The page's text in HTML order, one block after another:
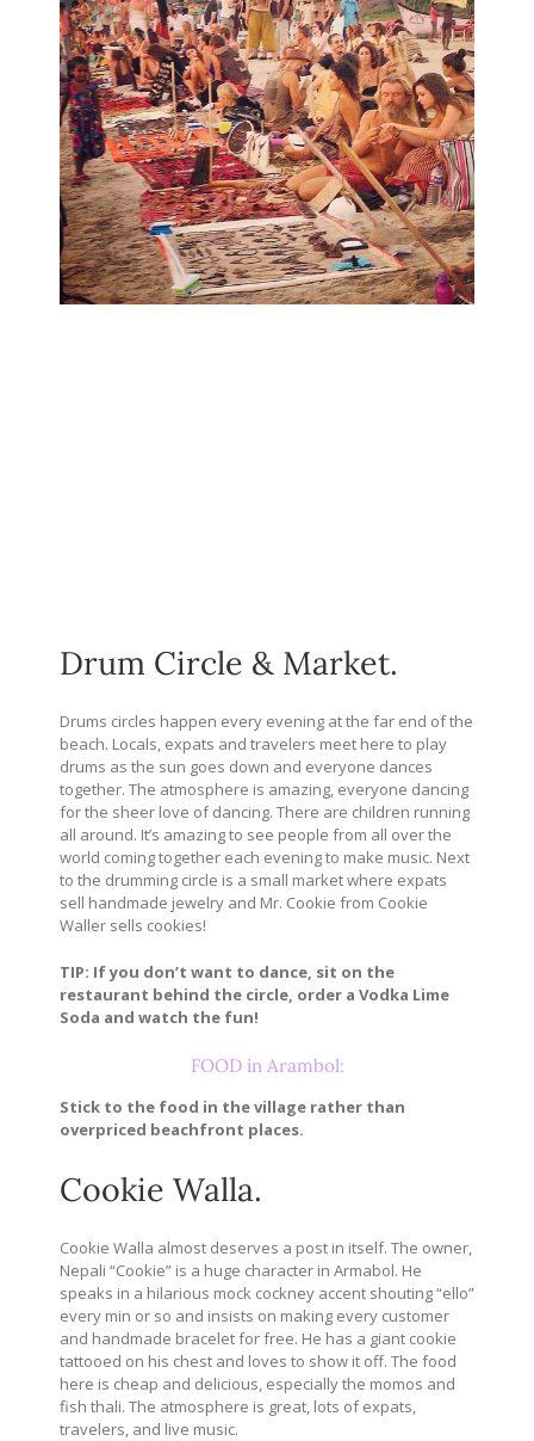
Drum Circle & Market.
Drums circles happen every evening at the far end of the
beach. Locals, expats and travelers meet here to play
drums as the sun goes down and everyone dances
together. The atmosphere is amazing, everyone dancing
for the sheer love of dancing. There are children running
all around. It’s amazing to see people from all over the
world coming together each evening to make music. Next
to the drumming circle is a small market where expats
sell handmade jewelry and Mr. Cookie from Cookie
Waller sells cookies!
TIP: If you don’t want to dance, sit on the
restaurant behind the circle, order a Vodka Lime
Soda and watch the fun!
FOOD in Arambol:
Stick to the food in the village rather than
overpriced beachfront places.
Cookie Walla.
Cookie Walla almost deserves a post in itself. The owner,
Nepali “Cookie” is a huge character in Armabol. He
speaks in a hilarious mock cockney accent shouting “ello”
every min or so and insists on making every customer
and handmade bracelet for free. He has a giant cookie
tattooed on his chest and loves to show it off. The food
here is cheap and delicious, especially the momos and
fish thali. The atmosphere is great, lots of expats,
travelers, and live music.